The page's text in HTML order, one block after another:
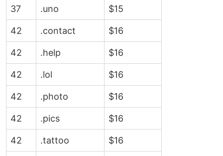
37 .uno $15
42 .contact $16
42 .help $16
42 .lol $16
42 .photo $16
42 .pics $16
42 .tattoo $16